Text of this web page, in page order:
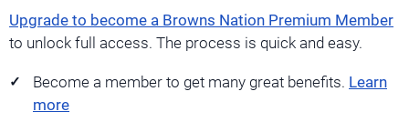
Upgrade to become a Browns Nation Premium Member
to unlock full access. The process is quick and easy.
Become a member to get many great benefits. Learn
more